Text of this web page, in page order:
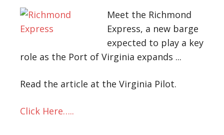
Meet the Richmond
Express, a new barge
expected to play a key
role as the Port of Virginia expands ...
Read the article at the Virginia Pilot.
Click Here…..